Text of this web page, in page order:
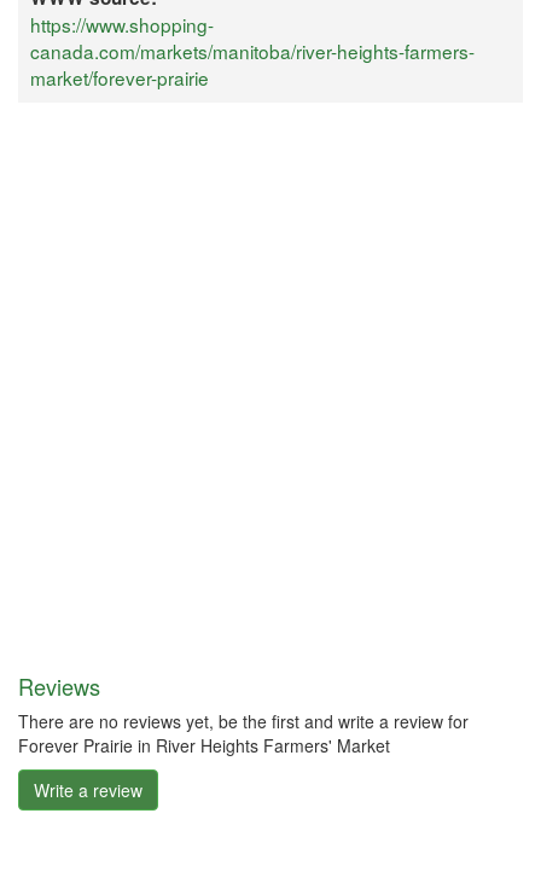
https://www.shopping-
canada.com/markets/manitoba/river-heights-farmers-
market/forever-prairie
Reviews
There are no reviews yet, be the first and write a review for
Forever Prairie in River Heights Farmers' Market
Write a review